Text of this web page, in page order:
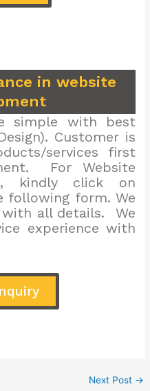
in website
simple with best
Customer is
services first
For Website
kindly click on
following form. We
all details. We
experience with
Next Post →